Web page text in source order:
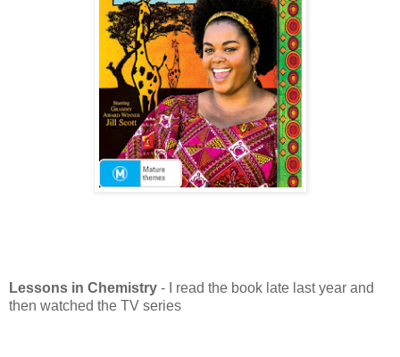
Lessons in Chemistry - I read the book late last year and
then watched the TV series